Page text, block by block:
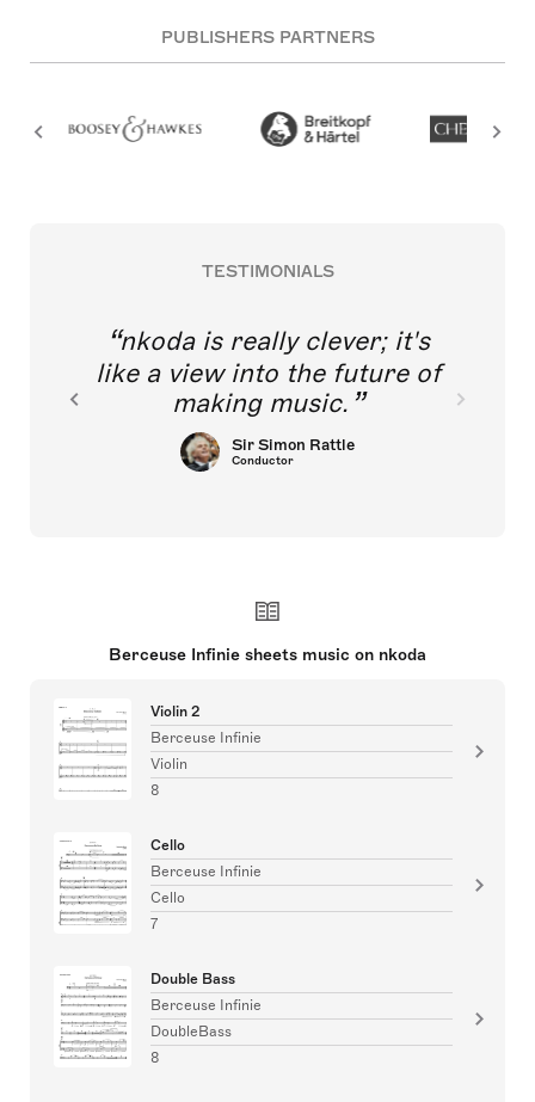
PUBLISHERS PARTNERS
TESTIMONIALS
nkoda is really clever; it's
like a view into the future of
making music.
Sir Simon Rattle
Conductor
Berceuse Infinie sheets music on nkoda
Violin 2
Berceuse Infinie
Violin
8
Cello
Berceuse Infinie
Cello
7
Double Bass
Berceuse Infinie
DoubleBass
8